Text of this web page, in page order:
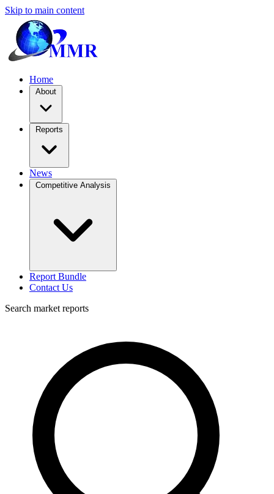
Skip to main content
Home
About
Reports
News
Competitive Analysis
Report Bundle
Contact Us
Search market reports